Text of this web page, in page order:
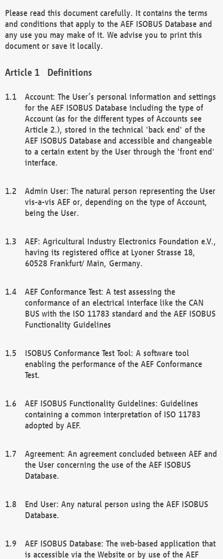
Please read this document carefully. It contains the terms
and conditions that apply to the AEF ISOBUS Database and
any use you may make of it. We advise you to print this
document or save it locally.
Definitions
Account: The User’s personal information and settings
for the AEF ISOBUS Database including the type of
Account (as for the different types of Accounts see
Article 2.), stored in the technical 'back end' of the
AEF ISOBUS Database and accessible and changeable
to a certain extent by the User through the 'front end'
interface.
Admin User: The natural person representing the User
vis-a-vis AEF or, depending on the type of Account,
being the User.
AEF: Agricultural Industry Electronics Foundation e.V.,
having its registered office at Lyoner Strasse 18,
60528 Frankfurt/ Main, Germany.
AEF Conformance Test: A test assessing the
conformance of an electrical interface like the CAN
BUS with the ISO 11783 standard and the AEF ISOBUS
Functionality Guidelines
ISOBUS Conformance Test Tool: A software tool
enabling the performance of the AEF Conformance
Test.
AEF ISOBUS Functionality Guidelines: Guidelines
containing a common interpretation of ISO 11783
adopted by AEF.
Agreement: An agreement concluded between AEF and
the User concerning the use of the AEF ISOBUS
Database.
End User: Any natural person using the AEF ISOBUS
Database.
AEF ISOBUS Database: The web-based application that
is accessible via the Website or by use of the AEF